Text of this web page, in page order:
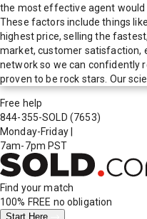
the most effective agent would
These factors include things
highest price, selling the
market, customer satisfaction,
network so we can confidently
proven to be rock stars. Our
Free help
844-355-SOLD (7653)
Monday-Friday
7am-7pm PST
Find your match
100% FREE no obligation
Start Here